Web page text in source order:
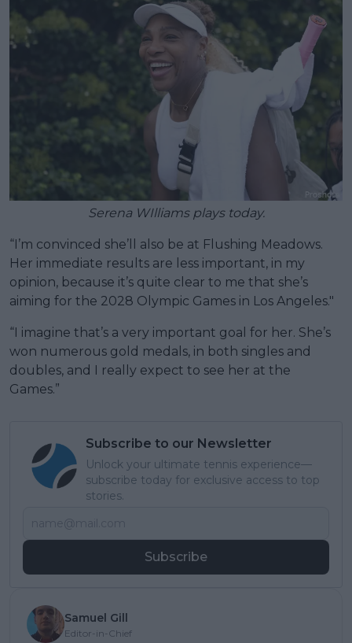
Serena WIlliams plays today.
“I’m convinced she’ll also be at Flushing Meadows.
Her immediate results are less important, in my
opinion, because it’s quite clear to me that she’s
aiming for the 2028 Olympic Games in Los Angeles."
“I imagine that’s a very important goal for her. She’s
won numerous gold medals, in both singles and
doubles, and I really expect to see her at the
Games.”
Subscribe to our Newsletter
Unlock your ultimate tennis experience—
subscribe today for exclusive access to top
stories.
Subscribe
Samuel Gill
Editor-in-Chief